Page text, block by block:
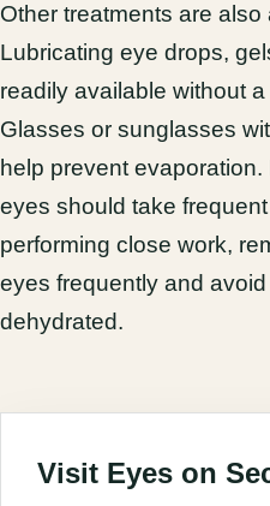
Other treatments are also
Lubricating eye drops,
readily available without
Glasses or sunglasses
help prevent
eyes should take
performing close work,
eyes frequently and
dehydrated.
Visit Eyes on